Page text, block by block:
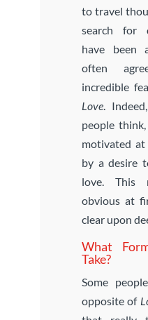
to travel
search for
have been
often
incredible
Love.
people
motivated
by a desire
love. This
obvious at
clear upon
What
Take?
Some
opposite of